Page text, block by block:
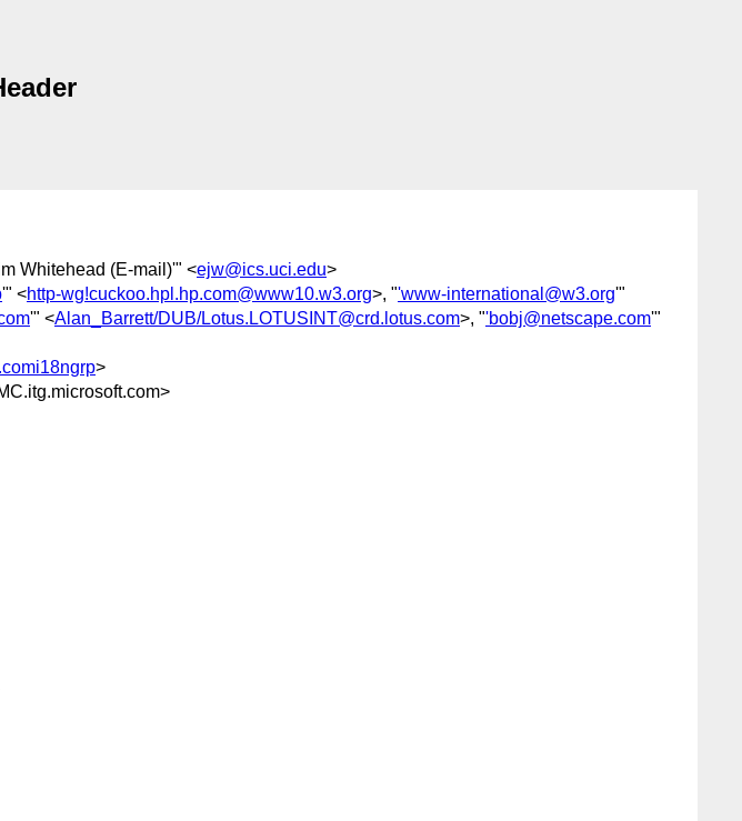
Whitehead (E-mail)'" <ejw@ics.uci.edu>
'" <http-wg!cuckoo.hpl.hp.com@www10.w3.org>, "'www-international@w3.org'"
'" <Alan_Barrett/DUB/Lotus.LOTUSINT@crd.lotus.com>, "'bobj@netscape.com'"
>